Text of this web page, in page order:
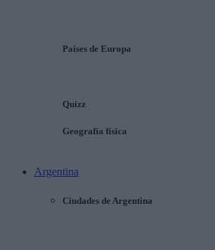
Países de Europa
Quizz
Geografía física
Argentina
Ciudades de Argentina